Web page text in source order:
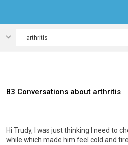
83 Conversations about arthritis
Hi Trudy, was justthinking need to
while which made him feel cold and